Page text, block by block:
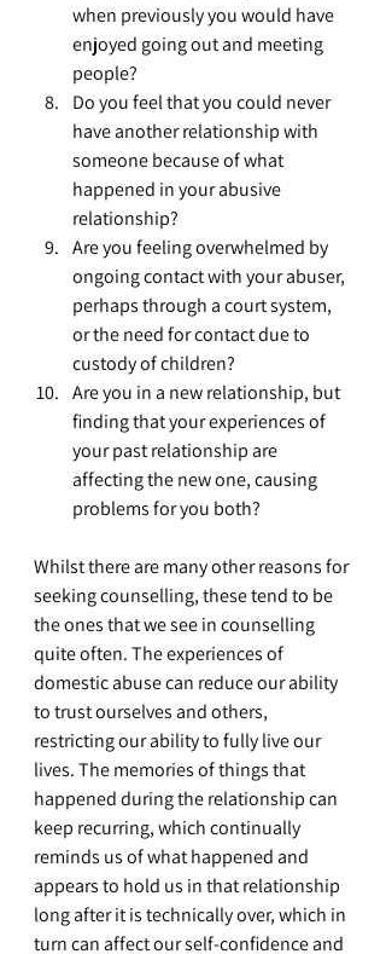
when previously you would have
enjoyed going out and meeting
people?
Do you feel that you could never
have another relationship with
someone because of what
happened in your abusive
relationship?
Are you feeling overwhelmed by
ongoing contact with your abuser,
perhaps through a court system,
or the need for contact due to
custody of children?
Are you in a new relationship, but
finding that your experiences of
your past relationship are
affecting the new one, causing
problems for you both?
Whilst there are many other reasons for
seeking counselling, these tend to be
the ones that we see in counselling
quite often. The experiences of
domestic abuse can reduce our ability
to trust ourselves and others,
restricting our ability to fully live our
lives. The memories of things that
happened during the relationship can
keep recurring, which continually
reminds us of what happened and
appears to hold us in that relationship
long after it is technically over, which in
turn can affect our self-confidence and